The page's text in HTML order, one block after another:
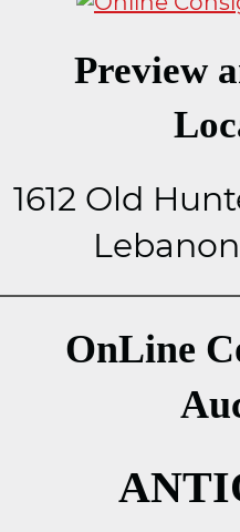
Preview
1612 Old
OnLine